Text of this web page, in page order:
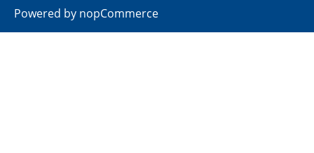
Powered by nopCommerce